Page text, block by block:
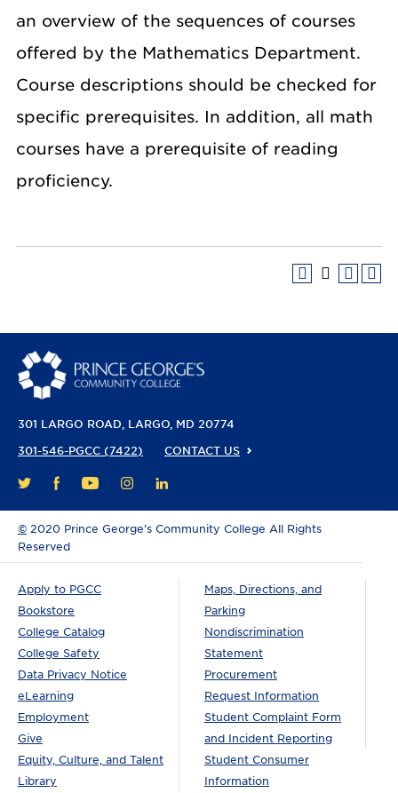
an overview of the sequences of courses
offered by the Mathematics Department.
Course descriptions should be checked for
specific prerequisites. In addition, all math
courses have a prerequisite of reading
proficiency.
301 LARGO ROAD LARGO, MD 20774
301-546-PGCC (7422)
CONTACT US
TWITTERFACEBOOK
YOUTUBEINSTAGRAM
LINKEDIN
© 2020 Prince George’s Community College All Rights
Reserved
Apply to PGCC
Bookstore
College Catalog
College Safety
Data Privacy Notice
eLearning
Employment
Give
Equity, Culture, and Talent
Library
Maps, Directions, and
Parking
Nondiscrimination
Statement
Procurement
Request Information
Student Complaint Form
and Incident Reporting
Student Consumer
Information